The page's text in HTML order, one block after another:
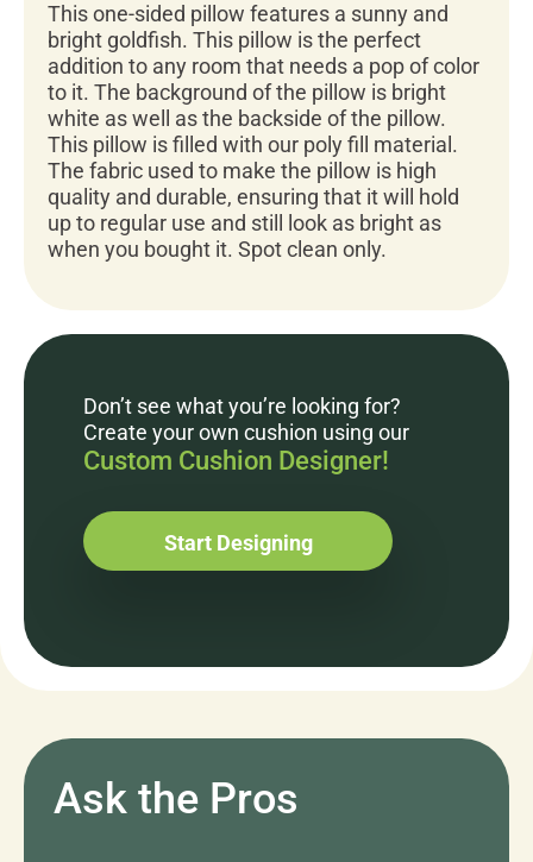
This one-sided pillow features a sunny and
bright goldfish. This pillow is the perfect
addition to any room that needs a pop of color
to it. The background of the pillow is bright
white as well as the backside of the pillow.
This pillow is filled with our poly fill material.
The fabric used to make the pillow is high
quality and durable, ensuring that it will hold
up to regular use and still look as bright as
when you bought it. Spot clean only.
Don’t see what you’re looking for?
Create your own cushion using our
Custom Cushion Designer!
Start Designing
Ask the Pros